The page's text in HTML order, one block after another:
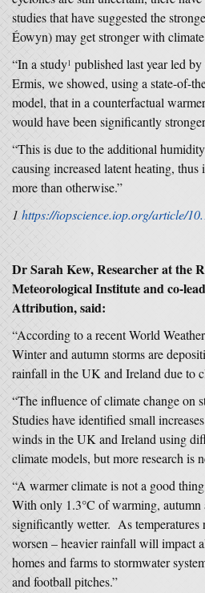
studies that have suggested the
Éowyn) may get stronger with
“In a study1 published last year led
Ermis, we showed, using a state-of-
model, that in a counterfactual
would have been significantly
“This is due to the additional
causing increased latent heating,
more than otherwise.”
1 https://iopscience.iop.org/article/
Dr Sarah Kew, Researcher at the
Meteorological Institute and co-
Attribution, said:
“According to a recent World
Winter and autumn storms are
rainfall in the UK and Ireland due to
“The influence of climate change on
Studies have identified small
winds in the UK and Ireland using
climate models, but more research is
“A warmer climate is not a good
With only 1.3°C of warming, autumn
significantly wetter. As temperatures
worsen – heavier rainfall will impact
homes and farms to stormwater
and football pitches.”